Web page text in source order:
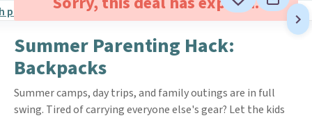
Summer Parenting Hack:
Backpacks
Summer camps, day trips, and family outings are in full
swing. Tired of carrying everyone else's gear? Let the kids